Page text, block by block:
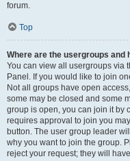
forum.
Top
Where are the usergroups and
You can view all usergroups via
Panel. If you would like to join
Not all groups have open
some may be closed and some
group is open, you can join it by
requires approval to join you
button. The user group leader
why you want to join the group.
reject your request; they will